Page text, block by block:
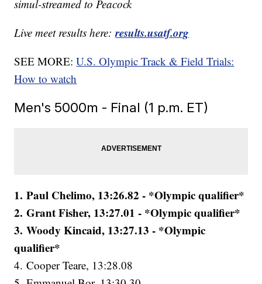
simul-streamed to Peacock
Live meet results here:results.usatf.org
SEE MORE:U.S. Olympic Track & Field Trials:
How to watch
Men's 5000m - Final (1 p.m. ET)
1. Paul Chelimo, 13:26.82 - *Olympic qualifier*
2. Grant Fisher, 13:27.01 - *Olympic qualifier*
3. Woody Kincaid, 13:27.13 - *Olympic
qualifier*
4. Cooper Teare, 13:28.08